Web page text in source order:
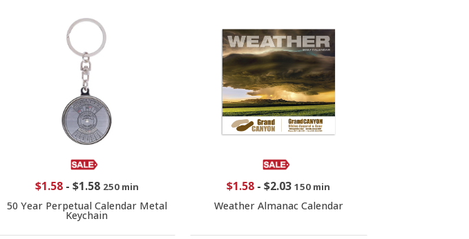
$1.58- $1.58 250 min
50 Year Perpetual Calendar Metal
Keychain
$1.58 -$2.03 150 min
Weather Almanac Calendar